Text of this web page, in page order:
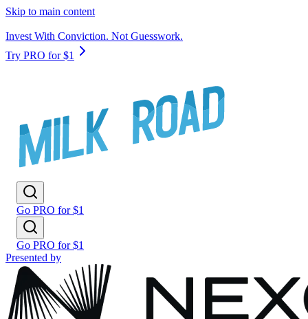
Skip to main content
Invest With Conviction. Not Guesswork.
Try PRO for $1
Go PRO for $1
Go PRO for $1
Presented by